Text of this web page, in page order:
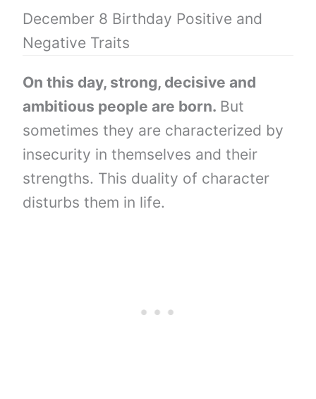
December 8 Birthday Positive and
Negative Traits
On this day, strong, decisive and
ambitious people are born. But
sometimes they are characterized by
insecurity in themselves and their
strengths. This duality of character
disturbs them in life.